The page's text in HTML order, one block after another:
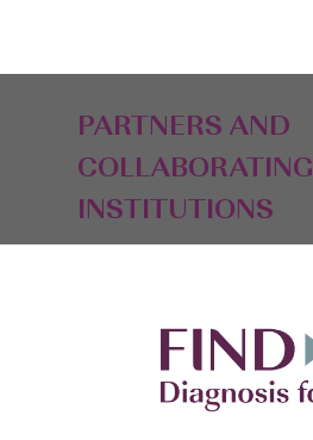
PARTNERS AND
COLLABORATING
INSTITUTIONS